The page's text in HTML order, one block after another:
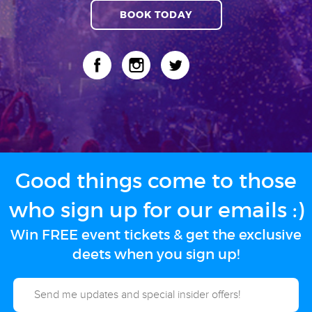
BOOK TODAY
Good things come to those
who sign up for our emails :)
Win FREE event tickets & get the exclusive
deets when you sign up!